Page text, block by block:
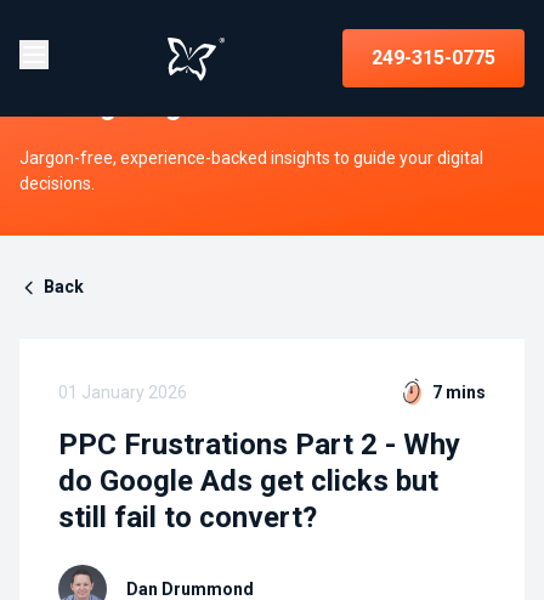
249-315-0775
Insights on strategy, websites, UX,
Jargon-free, experience-backed insights to guide your digital
decisions.
Back
01 January 2026 7 mins
PPC Frustrations Part 2 - Why
do Google Ads get clicks but
still fail to convert?
Dan Drummond